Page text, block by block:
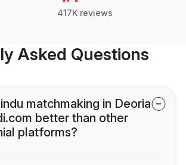
417K reviews
Asked Questions
matchmaking in Deoria
better than other
platforms?